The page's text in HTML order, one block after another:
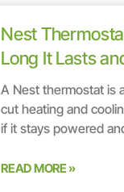
Nest
Long It Lasts
A Nest thermostat is
cut heating and
if it stays powered
READ MORE »